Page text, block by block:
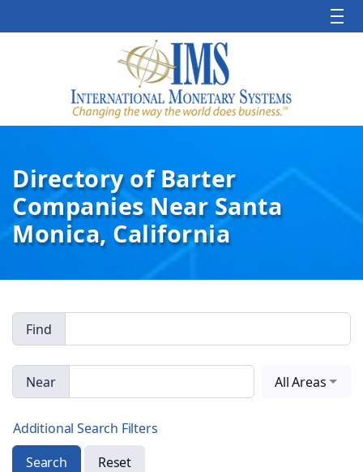
Directory of Barter
Companies Near Santa
Monica, California
Find
Near All Areas
Additional Search Filters
Search
Reset